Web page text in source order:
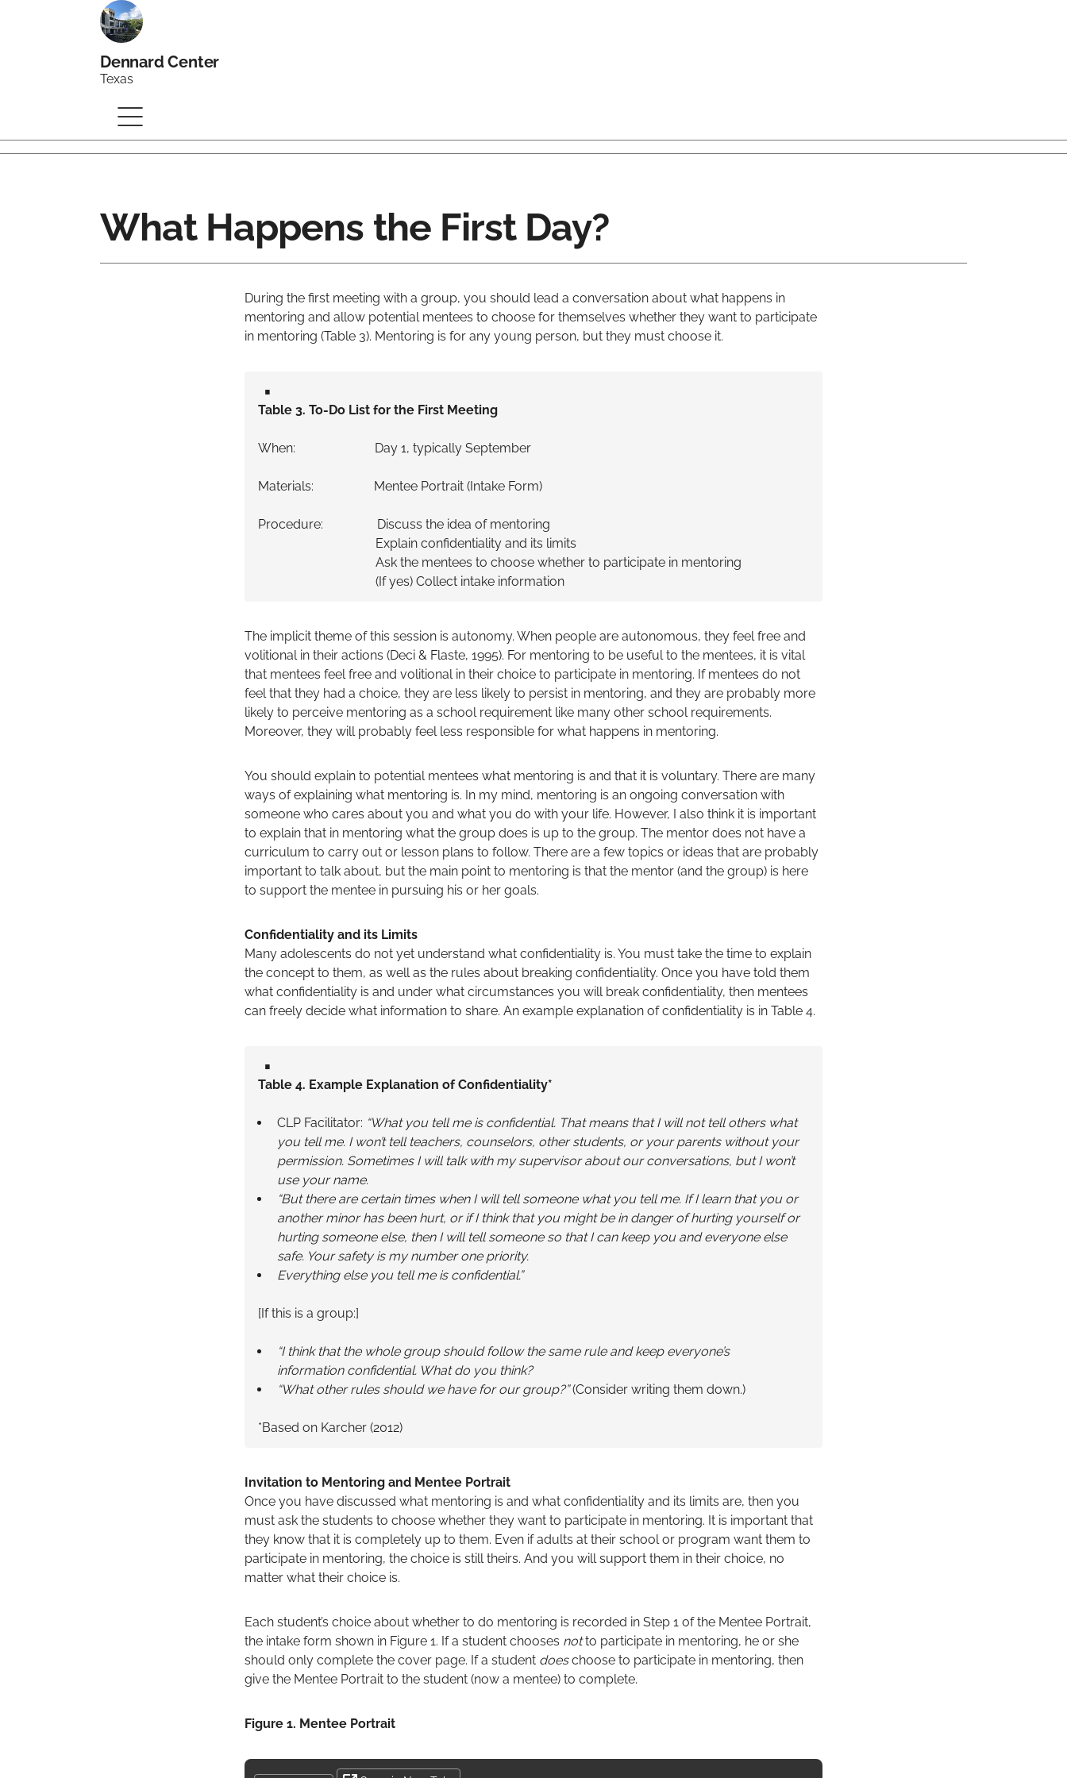
Dennard Center
Texas
What Happens the First Day?
During the first meeting with a group, you should lead a conversation about what happens in
mentoring and allow potential mentees to choose for themselves whether they want to participate
in mentoring (Table 3). Mentoring is for any young person, but they must choose it.
▪️
Table 3. To-Do List for the First Meeting
When: Day 1, typically September
Materials: Mentee Portrait (Intake Form)
Procedure: Discuss the idea of mentoring
Explain confidentiality and its limits
Ask the mentees to choose whether to participate in mentoring
(If yes) Collect intake information
The implicit theme of this session is autonomy. When people are autonomous, they feel free and
volitional in their actions (Deci & Flaste, 1995). For mentoring to be useful to the mentees, it is vital
that mentees feel free and volitional in their choice to participate in mentoring. If mentees do not
feel that they had a choice, they are less likely to persist in mentoring, and they are probably more
likely to perceive mentoring as a school requirement like many other school requirements.
Moreover, they will probably feel less responsible for what happens in mentoring.
You should explain to potential mentees what mentoring is and that it is voluntary. There are many
ways of explaining what mentoring is. In my mind, mentoring is an ongoing conversation with
someone who cares about you and what you do with your life. However, I also think it is important
to explain that in mentoring what the group does is up to the group. The mentor does not have a
curriculum to carry out or lesson plans to follow. There are a few topics or ideas that are probably
important to talk about, but the main point to mentoring is that the mentor (and the group) is here
to support the mentee in pursuing his or her goals.
Confidentiality and its Limits
Many adolescents do not yet understand what confidentiality is. You must take the time to explain
the concept to them, as well as the rules about breaking confidentiality. Once you have told them
what confidentiality is and under what circumstances you will break confidentiality, then mentees
can freely decide what information to share. An example explanation of confidentiality is in Table 4.
▪️
Table 4. Example Explanation of Confidentiality*
CLP Facilitator: “What you tell me is confidential. That means that I will not tell others what
you tell me. I won’t tell teachers, counselors, other students, or your parents without your
permission. Sometimes I will talk with my supervisor about our conversations, but I won’t
use your name.
“But there are certain times when I will tell someone what you tell me. If I learn that you or
another minor has been hurt, or if I think that you might be in danger of hurting yourself or
hurting someone else, then I will tell someone so that I can keep you and everyone else
safe. Your safety is my number one priority.
Everything else you tell me is confidential.”
[If this is a group:]
“I think that the whole group should follow the same rule and keep everyone’s
information confidential. What do you think?
“What other rules should we have for our group?”(Consider writing them down.)
*Based on Karcher (2012)
Invitation to Mentoring and Mentee Portrait
Once you have discussed what mentoring is and what confidentiality and its limits are, then you
must ask the students to choose whether they want to participate in mentoring. It is important that
they know that it is completely up to them. Even if adults at their school or program want them to
participate in mentoring, the choice is still theirs. And you will support them in their choice, no
matter what their choice is.
Each student’s choice about whether to do mentoring is recorded in Step 1 of the Mentee Portrait,
the intake form shown in Figure 1. If a student chooses notto participate in mentoring, he or she
should only complete the cover page. If a student doeschoose to participate in mentoring, then
give the Mentee Portrait to the student (now a mentee) to complete.
Figure 1. Mentee Portrait